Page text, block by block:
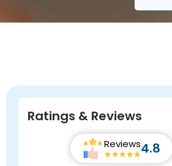
Ratings & Reviews
Reviews4.8